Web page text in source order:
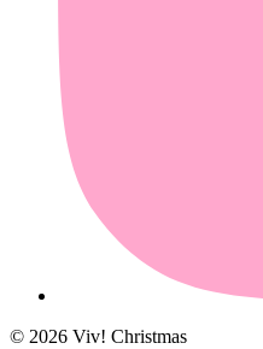
© 2026 Viv! Christmas